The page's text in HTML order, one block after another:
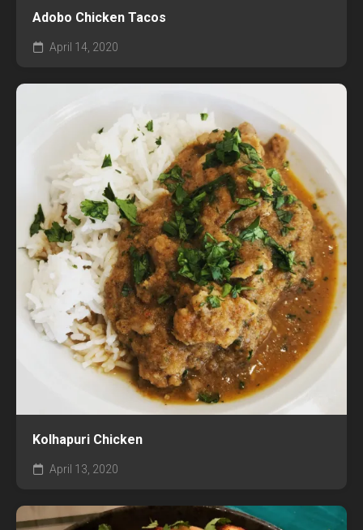
Adobo Chicken Tacos
April 14, 2020
Kolhapuri Chicken
April 13, 2020